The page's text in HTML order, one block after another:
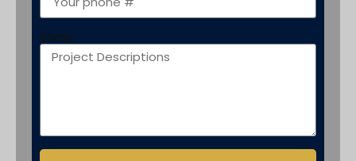
show